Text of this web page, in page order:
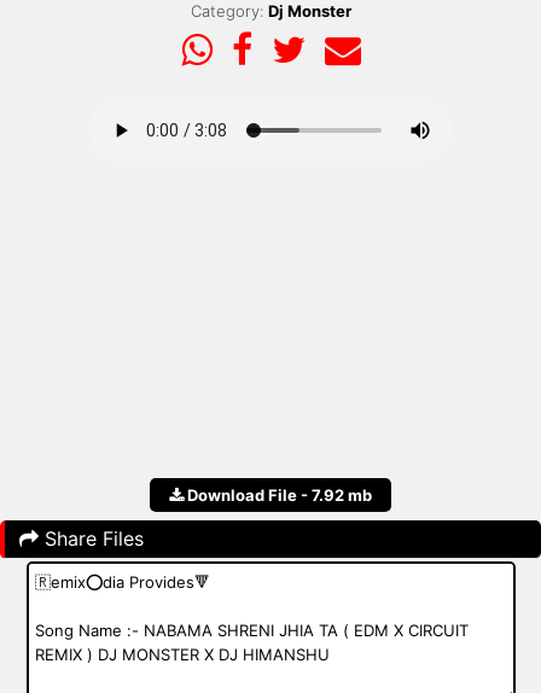
Category: Dj Monster
Download File - 7.92 mb
Share Files